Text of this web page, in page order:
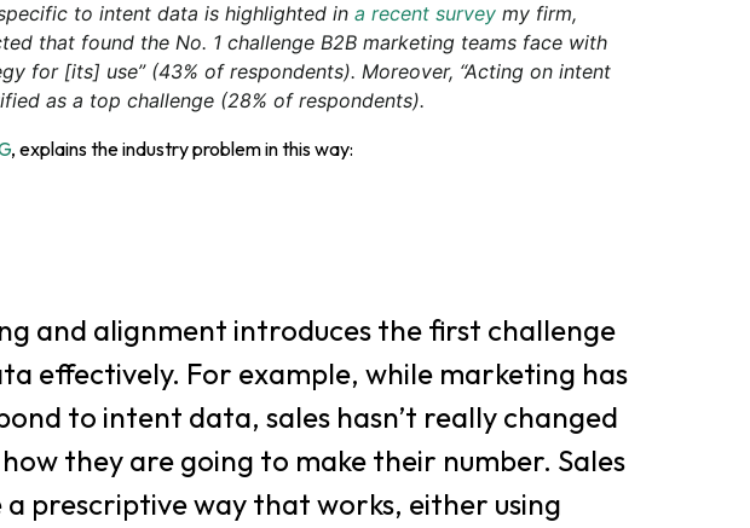
to intent data is highlighted in a recent survey my firm,
that found the No. 1 challenge B2B marketing teams face with
for [its] use” (43% of respondents). Moreover, “Acting on intent
as a top challenge (28% of respondents).
, explains the industry problem in this way:
and alignment introduces the first challenge
effectively. For example, while marketing has
to intent data, sales hasn’t really changed
they are going to make their number. Sales
a prescriptive way that works, either using